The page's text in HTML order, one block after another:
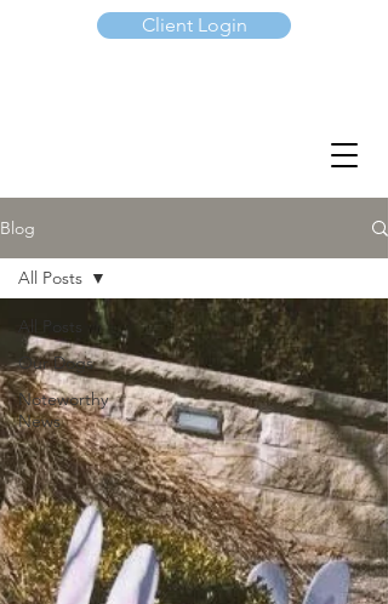
Client Login
Blog
All Posts
Our Dogs
Noteworthy
News
All Posts